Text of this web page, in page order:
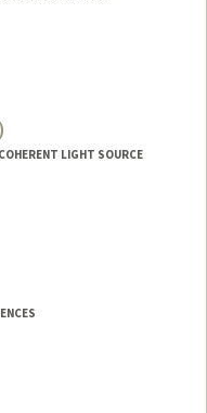
LIGHT SOURCE